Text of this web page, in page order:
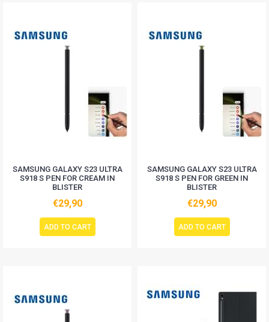
SAMSUNG GALAXY S23 ULTRA
S918 S PEN FOR CREAM IN
BLISTER
€29,90
ADD TO CART
SAMSUNG GALAXY S23 ULTRA
S918 S PEN FOR GREEN IN
BLISTER
€29,90
ADD TO CART